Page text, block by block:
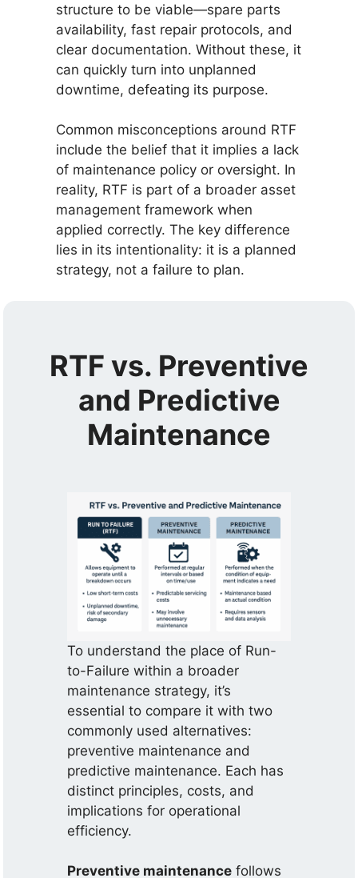
structure to be viable—spare parts
availability, fast repair protocols, and
clear documentation. Without these, it
can quickly turn into unplanned
downtime, defeating its purpose.
Common misconceptions around RTF
include the belief that it implies a lack
of maintenance policy or oversight. In
reality, RTF is part of a broader asset
management framework when
applied correctly. The key difference
lies in its intentionality: it is a planned
strategy, not a failure to plan.
RTF vs. Preventive
and Predictive
Maintenance
To understand the place of Run-
to-Failure within a broader
maintenance strategy, it’s
essential to compare it with two
commonly used alternatives:
preventive maintenance and
predictive maintenance. Each has
distinct principles, costs, and
implications for operational
efficiency.
Preventive maintenance follows